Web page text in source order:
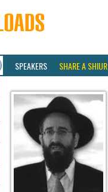
SPEAKERS SHARE A SHIUR